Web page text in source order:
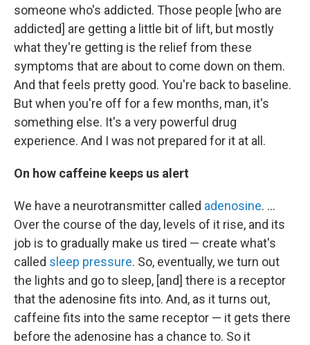
someone who's addicted. Those people [who are
addicted] are getting a little bit of lift, but mostly
what they're getting is the relief from these
symptoms that are about to come down on them.
And that feels pretty good. You're back to baseline.
But when you're off for a few months, man, it's
something else. It's a very powerful drug
experience. And I was not prepared for it at all.
On how caffeine keeps us alert
We have a neurotransmitter called adenosine. ...
Over the course of the day, levels of it rise, and its
job is to gradually make us tired — create what's
called sleep pressure. So, eventually, we turn out
the lights and go to sleep, [and] there is a receptor
that the adenosine fits into. And, as it turns out,
caffeine fits into the same receptor — it gets there
before the adenosine has a chance to. So it